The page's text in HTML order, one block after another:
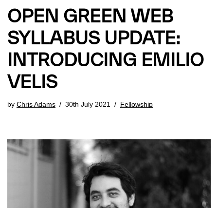
OPEN GREEN WEB
SYLLABUS UPDATE:
INTRODUCING EMILIO
VELIS
by Chris Adams 30th July 2021 Fellowship